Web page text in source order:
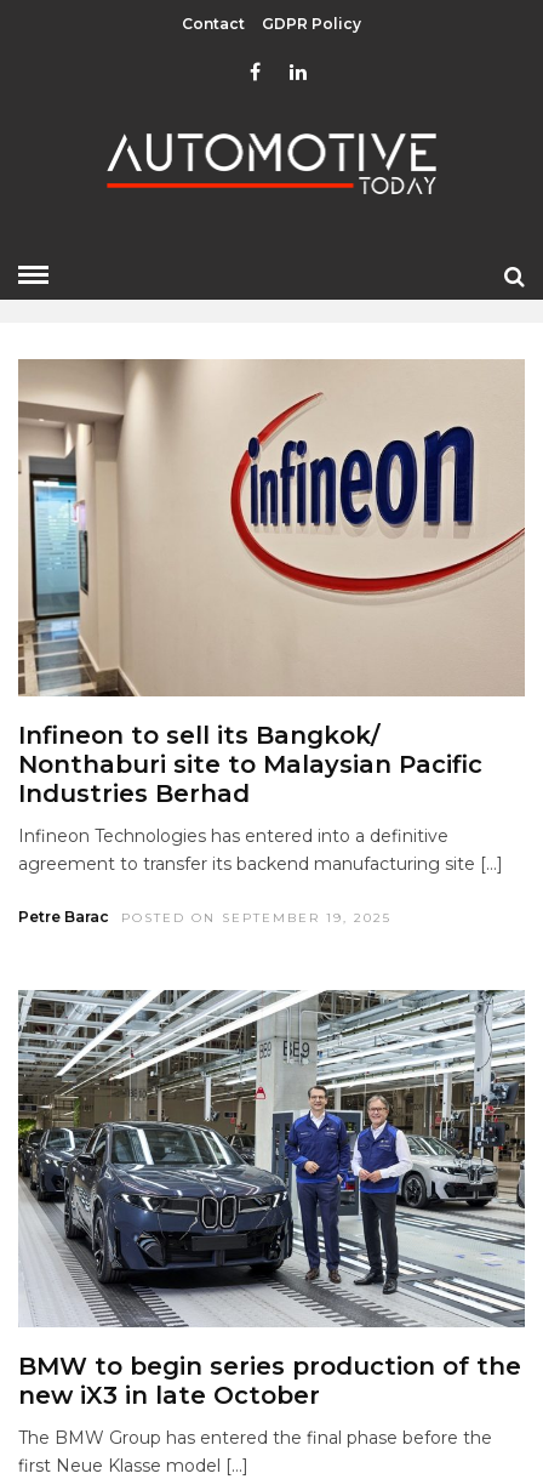
Contact GDPR Policy
»
SEPTEMBER 2025
Infineon to sell its Bangkok/
Nonthaburi site to Malaysian Pacific
Industries Berhad
Infineon Technologies has entered into a definitive
agreement to transfer its backend manufacturing site […]
Petre Barac POSTED ON SEPTEMBER 19, 2025
BMW to begin series production of the
new iX3 in late October
The BMW Group has entered the final phase before the
first Neue Klasse model […]